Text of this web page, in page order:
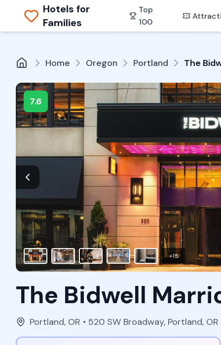
Hotels for
Families
Top
100
Home Oregon Portland The
7.6
+15
The Bidwell
Portland, OR • 520 SW Broadway, Portland,